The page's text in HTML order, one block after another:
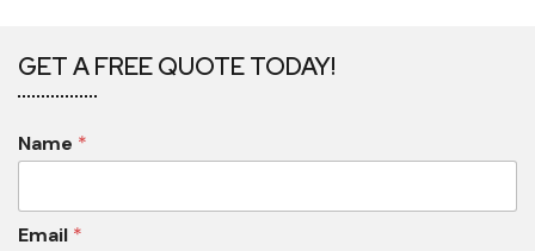
GET A FREE QUOTE TODAY!
Name *
Email *